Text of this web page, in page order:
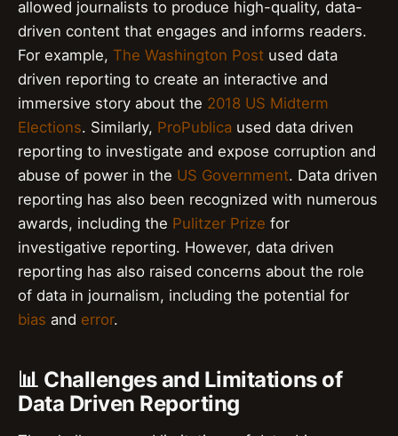
allowed journalists to produce high-quality, data-
driven content that engages and informs readers.
For example, The Washington Post used data
driven reporting to create an interactive and
immersive story about the 2018 US Midterm
Elections. Similarly, ProPublica used data driven
reporting to investigate and expose corruption and
abuse of power in the US Government. Data driven
reporting has also been recognized with numerous
awards, including the Pulitzer Prize for
investigative reporting. However, data driven
reporting has also raised concerns about the role
of data in journalism, including the potential for
bias and error.
📊 Challenges and Limitations of
Data Driven Reporting